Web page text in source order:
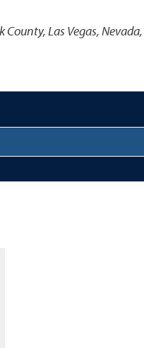
Las Vegas, Nevada,